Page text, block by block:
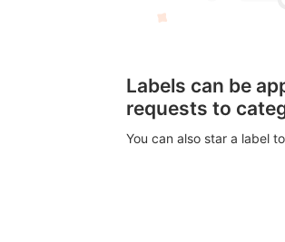
Labels can be
requests to
You can also star a label